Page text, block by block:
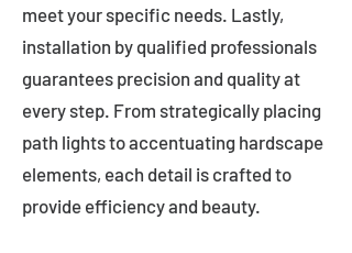
meet your specific needs. Lastly,
installation by qualified professionals
guarantees precision and quality at
every step. From strategically placing
path lights to accentuating hardscape
elements, each detail is crafted to
provide efficiency and beauty.